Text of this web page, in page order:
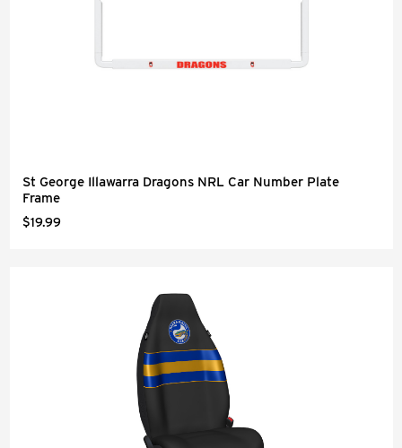
St George Illawarra Dragons NRL Car Number Plate
Frame
$19.99